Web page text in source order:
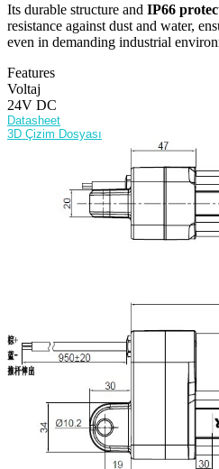
Its durable structure and IP66
resistance against dust and water,
even in demanding industrial
Features
Voltaj
24V DC
Datasheet
3D Çizim Dosyası